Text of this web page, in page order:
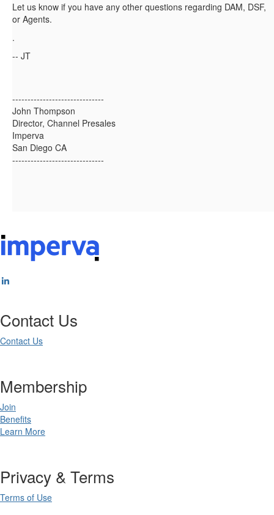
Let us know if you have any other questions regarding DAM, DSF,
or Agents.
.
-- JT
------------------------------
John Thompson
Director, Channel Presales
Imperva
San Diego CA
------------------------------
Contact Us
Contact Us
Membership
Join
Benefits
Learn More
Privacy & Terms
Terms of Use